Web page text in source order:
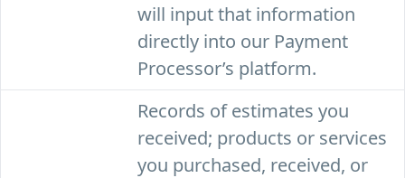
will input that information
directly into our Payment
Processor’s platform.
Records of estimates you
received; products or services
you purchased, received, or